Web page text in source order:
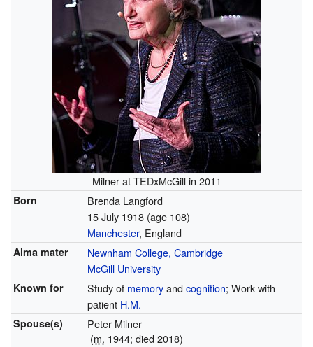
Milner at TEDxMcGill in 2011
Born
Brenda Langford
15 July 1918 (age 108)
Manchester, England
Alma mater
Newnham College, Cambridge
McGill University
Known for Study of memoryandcognition; Work with
patient H.M.
Spouse(s)
Peter Milner
(m. 1944; died2018)